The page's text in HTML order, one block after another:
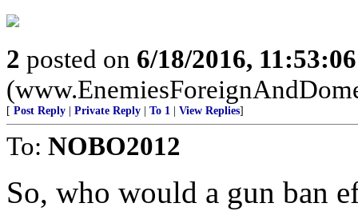
2 posted on 6/18/2016,
[ Post Reply Private Reply To 1 View Replies]
To: NOBO2012
So, who would a gun ban